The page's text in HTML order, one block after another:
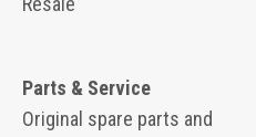
Parts & Service
Original spare parts and